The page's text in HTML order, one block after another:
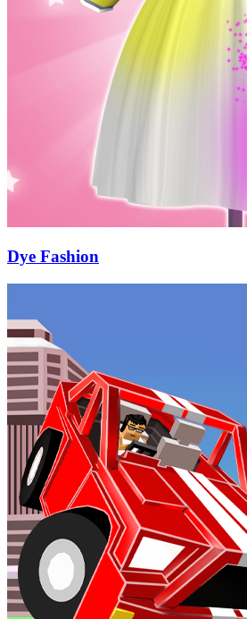
Dye Fashion